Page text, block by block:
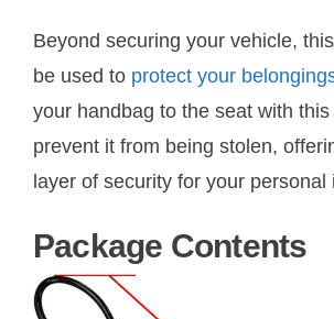
Beyond securing your vehicle,
be used to protect your
your handbag to the seat with
prevent it from being stolen,
layer of security for your personal
Package Contents